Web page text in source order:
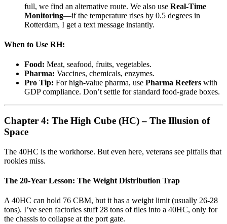
full, we find an alternative route. We also use Real-Time
Monitoring—if the temperature rises by 0.5 degrees in
Rotterdam, I get a text message instantly.
When to Use RH:
Food: Meat, seafood, fruits, vegetables.
Pharma: Vaccines, chemicals, enzymes.
Pro Tip: For high-value pharma, use Pharma Reefers with
GDP compliance. Don’t settle for standard food-grade boxes.
Chapter 4: The High Cube (HC) – The Illusion of
Space
The 40HC is the workhorse. But even here, veterans see pitfalls that
rookies miss.
The 20-Year Lesson: The Weight Distribution Trap
A 40HC can hold 76 CBM, but it has a weight limit (usually 26-28
tons). I’ve seen factories stuff 28 tons of tiles into a 40HC, only for
the chassis to collapse at the port gate.